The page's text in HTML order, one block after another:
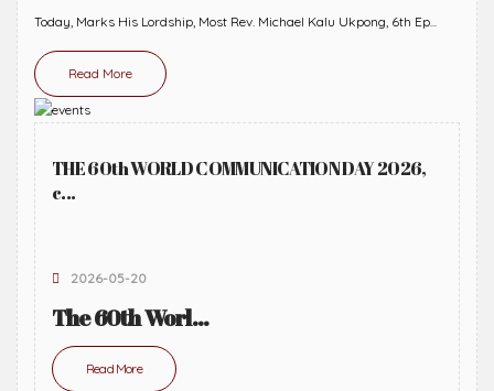
Today, Marks His Lordship, Most Rev. Michael Kalu Ukpong, 6th Ep...
Read More
THE 60th WORLD COMMUNICATION DAY 2026,
c...
2026-05-20
The 60th Worl...
Read More